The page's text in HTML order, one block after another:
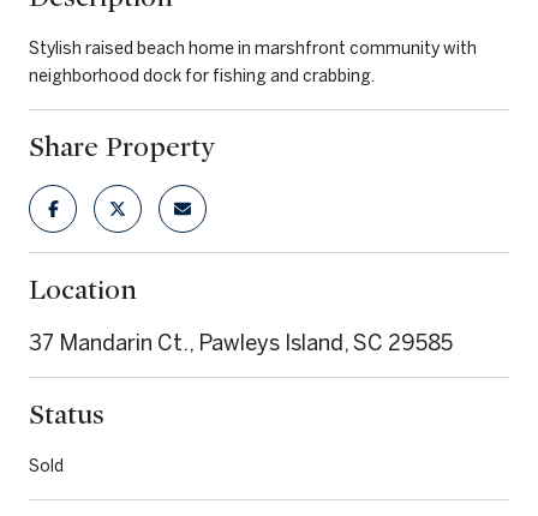
Stylish raised beach home in marshfront community with
neighborhood dock for fishing and crabbing.
Share Property
Location
37 Mandarin Ct., Pawleys Island, SC 29585
Status
Sold